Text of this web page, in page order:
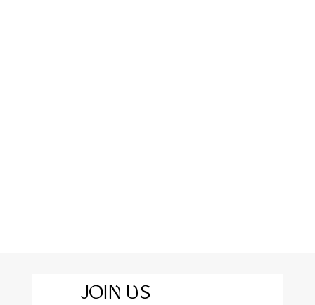
JOIN US